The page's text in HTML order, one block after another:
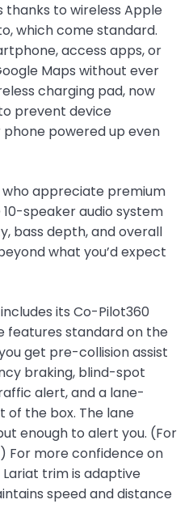
thanks to wireless Apple
which come standard.
access apps, or
Maps without ever
charging pad, now
prevent device
powered up even
who appreciate premium
10-speaker audio system
bass depth, and overall
what you’d expect
its Co-Pilot360
features standard on the
get pre-collision assist
braking, blind-spot
alert, and a lane-
of the box. The lane
enough to alert you. (For
For more confidence on
trim is adaptive
speed and distance